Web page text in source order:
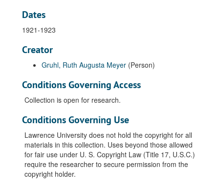
Dates
1921-1923
Creator
Gruhl, Ruth Augusta Meyer (Person)
Conditions Governing Access
Collection is open for research.
Conditions Governing Use
Lawrence University does not hold the copyright for all
materials in this collection. Uses beyond those allowed
for fair use under U. S. Copyright Law (Title 17, U.S.C.)
require the researcher to secure permission from the
copyright holder.